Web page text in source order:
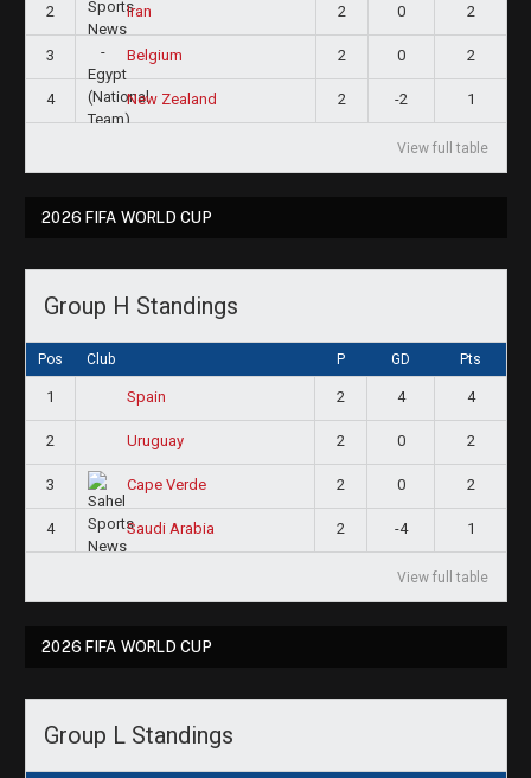
2 Iran 2 0 2
3 Belgium 2 0 2
4 New Zealand 2 -2 1
View full table
2026 FIFA WORLD CUP
Group H Standings
Pos Club P GD Pts
1 Spain 2 4 4
2 Uruguay 2 0 2
3 Cape Verde 2 0 2
4 Saudi Arabia 2 -4 1
View full table
2026 FIFA WORLD CUP
Group L Standings